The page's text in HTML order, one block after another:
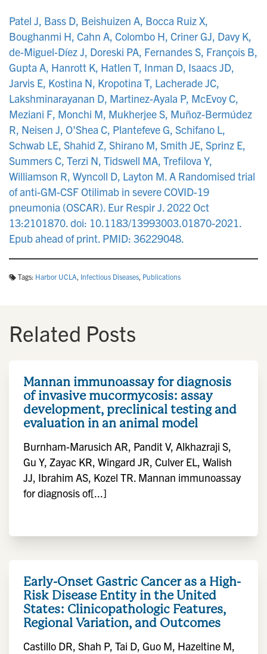
Patel J, Bass D, Beishuizen A, Bocca Ruiz X,
Boughanmi H, Cahn A, Colombo H, Criner GJ, Davy K,
de-Miguel-Díez J, Doreski PA, Fernandes S, François B,
Gupta A, Hanrott K, Hatlen T, Inman D, Isaacs JD,
Jarvis E, Kostina N, Kropotina T, Lacherade JC,
Lakshminarayanan D, Martinez-Ayala P, McEvoy C,
Meziani F, Monchi M, Mukherjee S, Muñoz-Bermúdez
R, Neisen J, O'Shea C, Plantefeve G, Schifano L,
Schwab LE, Shahid Z, Shirano M, Smith JE, Sprinz E,
Summers C, Terzi N, Tidswell MA, Trefilova Y,
Williamson R, Wyncoll D, Layton M. A Randomised trial
of anti-GM-CSF Otilimab in severe COVID-19
pneumonia (OSCAR). Eur Respir J. 2022 Oct
13:2101870. doi: 10.1183/13993003.01870-2021.
Epub ahead of print. PMID: 36229048.
Tags: Harbor UCLA, Infectious Diseases, Publications
Related Posts
Mannan immunoassay for diagnosis
of invasive mucormycosis: assay
development, preclinical testing and
evaluation in an animal model
Burnham-Marusich AR, Pandit V, Alkhazraji S,
Gu Y, Zayac KR, Wingard JR, Culver EL, Walish
JJ, Ibrahim AS, Kozel TR. Mannan immunoassay
for diagnosis of[...]
Early-Onset Gastric Cancer as a High-
Risk Disease Entity in the United
States: Clinicopathologic Features,
Regional Variation, and Outcomes
Castillo DR, Shah P, Tai D, Guo M, Hazeltine M,